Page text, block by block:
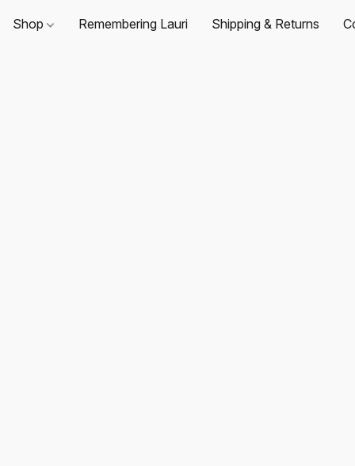
Shop Remembering Lauri Shipping & Returns